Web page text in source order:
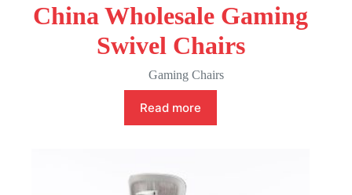
China Wholesale Gaming
Swivel Chairs
Gaming Chairs
Read more